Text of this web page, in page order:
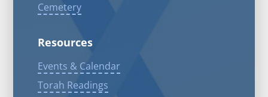
Cemetery
Resources
Events & Calendar
Torah Readings